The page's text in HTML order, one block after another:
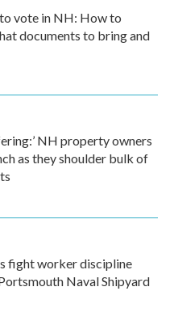
vote in NH: How to
documents to bring and
NH property owners
as they shoulder bulk of
fight worker discipline
Naval Shipyard